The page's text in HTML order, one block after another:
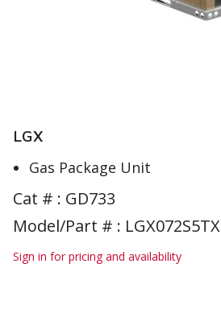
LGX
Gas Package Unit
Cat # : GD733
Model/Part # : LGX072S5TX
Sign in for pricing and availability